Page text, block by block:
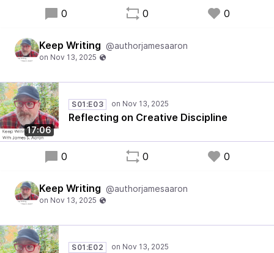
0 0 0
Keep Writing @authorjamesaaron
17:06
S01:E03
Reflecting on Creative Discipline
0 0 0
Keep Writing @authorjamesaaron
S01:E02